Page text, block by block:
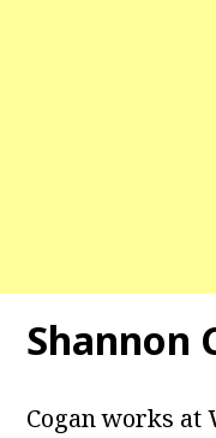
Shannon
Cogan works at